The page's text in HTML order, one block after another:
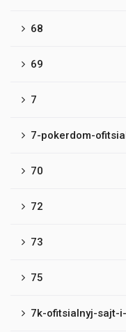
68
69
7
7-pokerdom-
70
72
73
75
7k-ofitsialnyj-sajt-